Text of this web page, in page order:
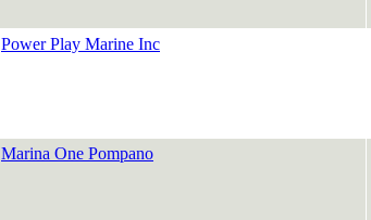
Power Play Marine Inc
Marina One Pompano